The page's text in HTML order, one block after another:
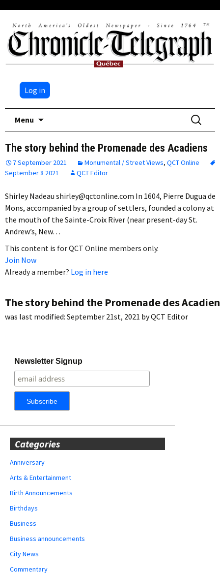
Log in
Menu
Search
for:
The story behind the Promenade des Acadiens
7 September 2021 Monumental / Street Views, QCT Online
September 8 2021
QCT Editor
Shirley Nadeau shirley@qctonline.com In 1604, Pierre Dugua de
Mons, accompanied by a group of settlers, founded a colony at
the mouth of the Sainte-Croix River (near present-day St.
Andrew’s, New…
This content is for QCT Online members only.
Join Now
Already a member? Log in here
The story behind the Promenade des
was last modified: September 21st, 2021 byQCT Editor
Newsletter Signup
Categories
Anniversary
Arts & Entertainment
Birth Announcements
Birthdays
Business
Business announcements
City News
Commentary